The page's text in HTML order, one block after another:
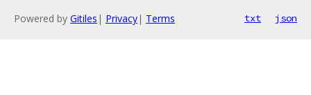
Powered by Gitiles | Privacy| Terms txt json